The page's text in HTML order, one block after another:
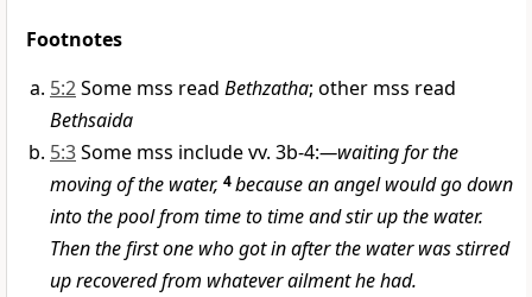
Footnotes
5:2Some mss read Bethzatha; other mss read
Bethsaida
5:3Some mss include vv. 3b-4:—waiting for the
moving of the water, 4because an angel would go down
into the pool from time to time and stir up the water.
Then the first one who got in after the water was stirred
up recovered from whatever ailment he had.